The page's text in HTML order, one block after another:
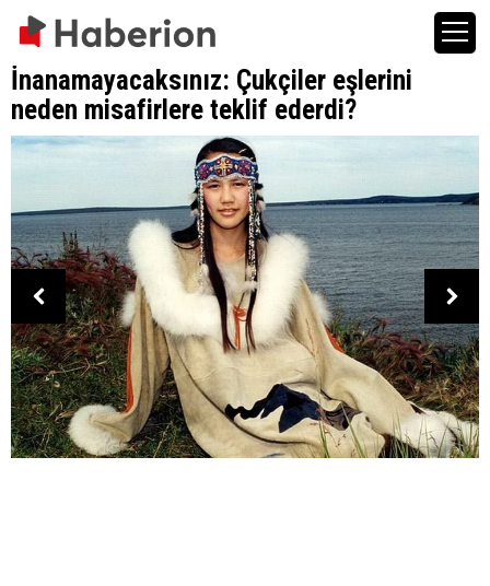
İnanamayacaksınız: Çukçiler eşlerini
neden misafirlere teklif ederdi?